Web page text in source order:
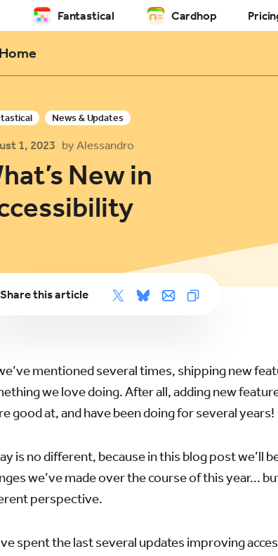
Fantastical Cardhop
Home
News & Updates
1, 2023 by Alessandro
New in
Sharethis article
mentioned several times, shipping new
we love doing. After all, adding new
good at, and have been doing for several years!
is no different, because in this blog post we’ll
we’ve made over the course of this year…
perspective.
spent the last several updates improving